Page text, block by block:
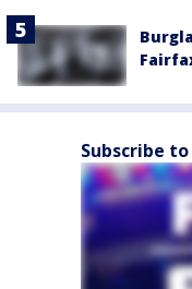
Subscribe